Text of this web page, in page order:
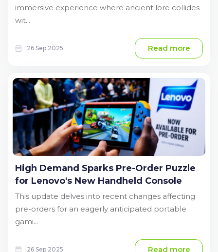
immersive experience where ancient lore collides
wit...
26 Sep 2025 Read more
High Demand Sparks Pre-Order Puzzle
for Lenovo's New Handheld Console
This update delves into recent changes affecting
pre-orders for an eagerly anticipated portable
gami...
26 Sep 2025 Read more